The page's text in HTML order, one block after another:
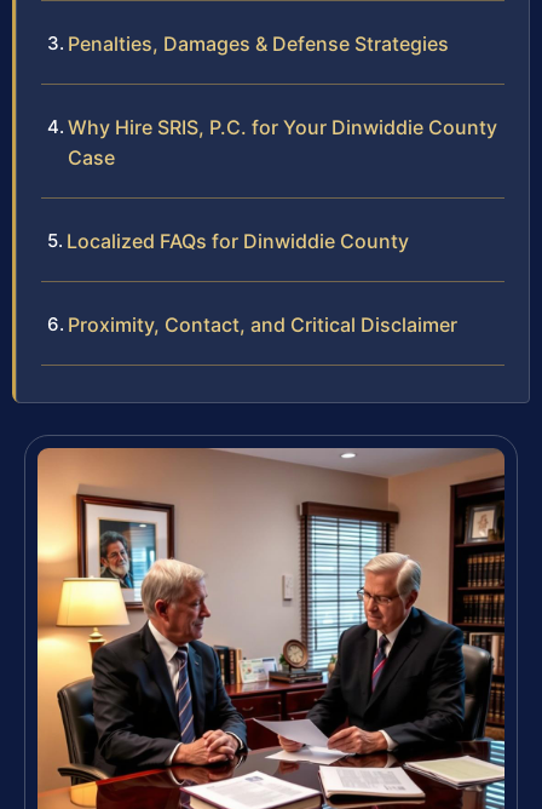
Penalties, Damages & Defense Strategies
Why Hire SRIS, P.C. for Your Dinwiddie County
Case
Localized FAQs for Dinwiddie County
Proximity, Contact, and Critical Disclaimer